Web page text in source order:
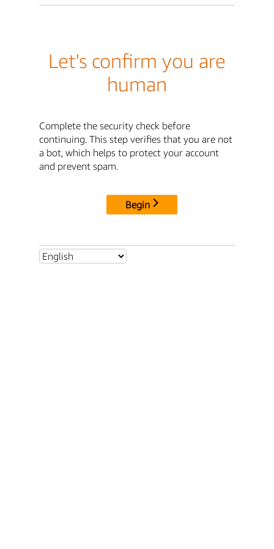
Let's confirm you are
human
Complete the security check before
continuing. This step verifies that you are not
a bot, which helps to protect your account
and prevent spam.
Begin